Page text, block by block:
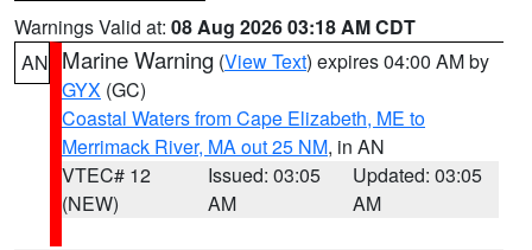
Warnings Valid at: 08 Aug 2026 03:18 AM CDT
AN Marine Warning (View Text) expires 04:00 AM by
GYX (GC)
Coastal Waters from Cape Elizabeth, ME to
Merrimack River, MA out 25 NM, in AN
VTEC# 12
(NEW)
Issued: 03:05
AM
Updated: 03:05
AM